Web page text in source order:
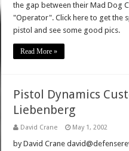
the gap between their Mad Dog
"Operator". Click here to get the
pistol and see some good pics.
Read More »
Pistol Dynamics
Liebenberg
David Crane May 1, 2002
by David Crane